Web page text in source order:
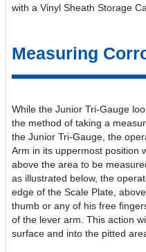
with a Vinyl Sheath Storage
Measuring
While the Junior Tri-Gauge
the method of taking a
the Junior Tri-Gauge, the
Arm in its uppermost position
above the area to be
as illustrated below, the
edge of the Scale Plate,
thumb or any of his free
of the lever arm. This action
surface and into the pitted